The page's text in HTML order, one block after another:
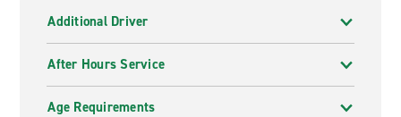
Additional Driver
After Hours Service
Age Requirements